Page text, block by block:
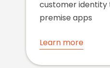
customer identity
premise apps
Learn more